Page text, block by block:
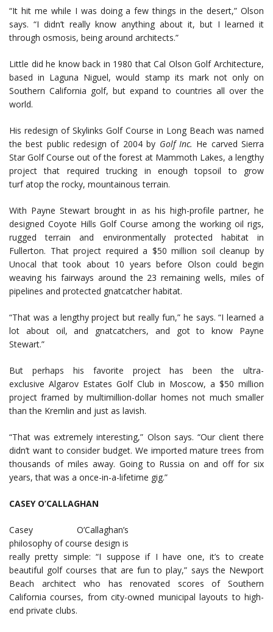
“It hit me while I was doing a few things in the desert,” Olson
says. “I didn’t really know anything about it, but I learned it
through osmosis, being around architects.”
Little did he know back in 1980 that Cal Olson Golf Architecture,
based in Laguna Niguel, would stamp its mark not only on
Southern California golf, but expand to countries all over the
world.
His redesign of Skylinks Golf Course in Long Beach was named
the best public redesign of 2004 by Golf Inc. He carved Sierra
Star Golf Course out of the forest at Mammoth Lakes, a lengthy
project that required trucking in enough topsoil to grow
turf atop the rocky, mountainous terrain.
With Payne Stewart brought in as his high-profile partner, he
designed Coyote Hills Golf Course among the working oil rigs,
rugged terrain and environmentally protected habitat in
Fullerton. That project required a $50 million soil cleanup by
Unocal that took about 10 years before Olson could begin
weaving his fairways around the 23 remaining wells, miles of
pipelines and protected gnatcatcher habitat.
“That was a lengthy project but really fun,” he says. “I learned a
lot about oil, and gnatcatchers, and got to know Payne
Stewart.”
But perhaps his favorite project has been the ultra-
exclusive Algarov Estates Golf Club in Moscow, a $50 million
project framed by multimillion-dollar homes not much smaller
than the Kremlin and just as lavish.
“That was extremely interesting,” Olson says. “Our client there
didn’t want to consider budget. We imported mature trees from
thousands of miles away. Going to Russia on and off for six
years, that was a once-in-a-lifetime gig.”
CASEY O’CALLAGHAN
Casey O’Callaghan’s
philosophy of course design is
really pretty simple: “I suppose if I have one, it’s to create
beautiful golf courses that are fun to play,” says the Newport
Beach architect who has renovated scores of Southern
California courses, from city-owned municipal layouts to high-
end private clubs.